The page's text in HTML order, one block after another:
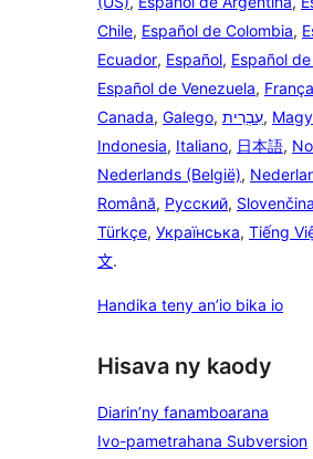
Chile, Español de Colombia,
Ecuador, Español, Español
Español de Venezuela,
Canada, Galego, עִבְרִית,
Indonesia, Italiano, 日本語,
Nederlands (België),
Română, Русский, Slovenčina
Türkçe, Українська, Tiếng
文.
Handika teny an’io bika io
Hisava ny kaody
Diarin’ny fanamboarana
Ivo-pametrahana Subversion